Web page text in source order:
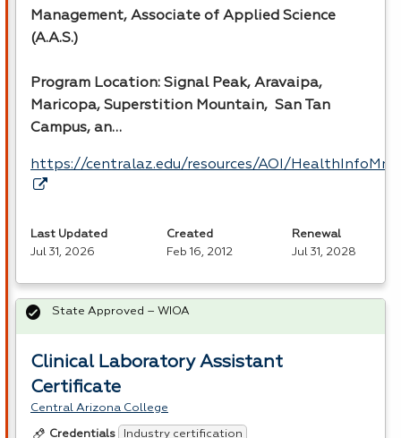
Management, Associate of Applied Science
(A.A.S.)
Program Location: Signal Peak, Aravaipa,
Maricopa, Superstition Mountain, San Tan
Campus, an…
https://centralaz.edu/resources/AOI/
Last Updated
Jul 31, 2026
Created
Feb 16, 2012
Renewal
Jul 31, 2028
Clinical Laboratory Assistant
Certificate
Central Arizona College
Credentials
Industry certification
State Approved – WIOA